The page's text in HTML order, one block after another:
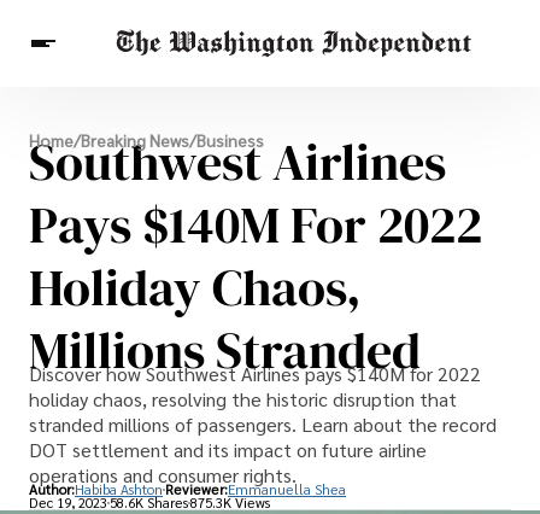
Breaking News
Finance
Celebrities
Entertainment
Crypto
Others
Home/Breaking News/Business
Southwest Airlines
Pays $140M For 2022
Holiday Chaos,
Millions Stranded
Discover how Southwest Airlines pays $140M for 2022
holiday chaos, resolving the historic disruption that
stranded millions of passengers. Learn about the record
DOT settlement and its impact on future airline
operations and consumer rights.
Author:Habiba Ashton Reviewer:Emmanuella Shea
Dec 19, 202358.6K Shares875.3K Views